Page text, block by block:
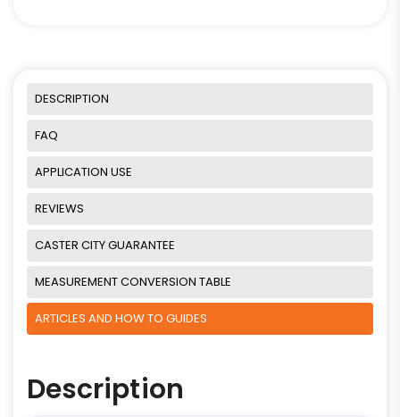
DESCRIPTION
FAQ
APPLICATION USE
REVIEWS
CASTER CITY GUARANTEE
MEASUREMENT CONVERSION TABLE
ARTICLES AND HOW TO GUIDES
Description